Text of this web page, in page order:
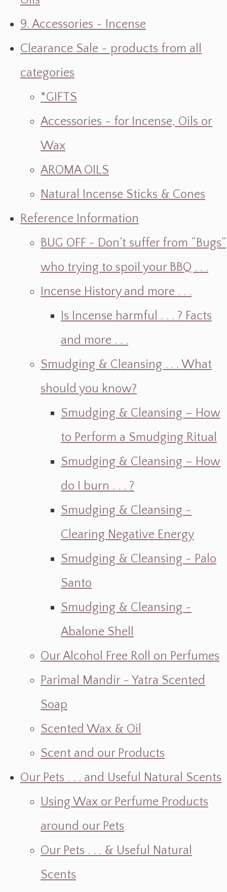
9. Accessories ~ Incense
Clearance Sale ~ products from all
categories
*GIFTS
Accessories - for Incense, Oils or
Wax
AROMA OILS
Natural Incense Sticks & Cones
Reference Information
BUG OFF ~ Don’t suffer from “Bugs”
who trying to spoil your BBQ . . .
Incense History and more . . .
Is Incense harmful . . . ? Facts
and more . . .
Smudging & Cleansing . . . What
should you know?
Smudging & Cleansing – How
to Perform a Smudging Ritual
Smudging & Cleansing – How
do I burn . . . ?
Smudging & Cleansing ~
Clearing Negative Energy
Smudging & Cleansing ~ Palo
Santo
Smudging & Cleansing ~
Abalone Shell
Our Alcohol Free Roll on Perfumes
Parimal Mandir ~ Yatra Scented
Soap
Scented Wax & Oil
Scent and our Products
Our Pets . . . and Useful Natural Scents
Using Wax or Perfume Products
around our Pets
Our Pets . . . & Useful Natural
Scents